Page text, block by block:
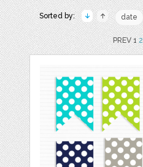
Sorted by: date
PREV 12